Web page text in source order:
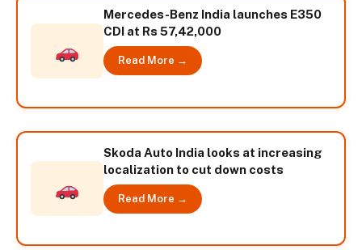
Mercedes-Benz India launches E350
CDI at Rs 57,42,000
Read More →
Skoda Auto India looks at increasing
localization to cut down costs
Read More →